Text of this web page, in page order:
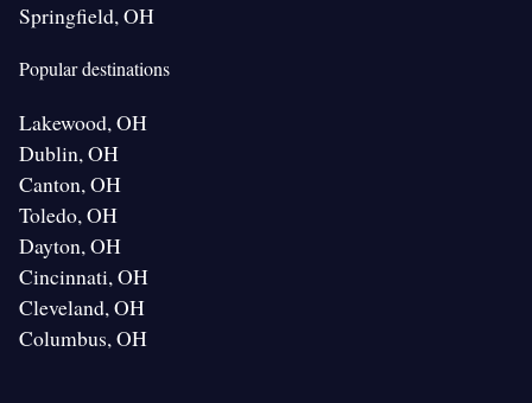
Springfield, OH
Popular destinations
Lakewood, OH
Dublin, OH
Canton, OH
Toledo, OH
Dayton, OH
Cincinnati, OH
Cleveland, OH
Columbus, OH